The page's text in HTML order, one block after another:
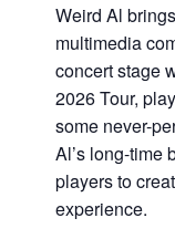
Weird Al
multimedia
concert stage
2026 Tour,
some never-
Al’s long-time
players to
experience.